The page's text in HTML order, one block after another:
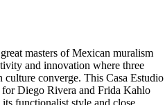
masters of Mexican muralism
and innovation where three
converge. This Casa Estudio
Diego Rivera and Frida Kahlo
functionalist style and close